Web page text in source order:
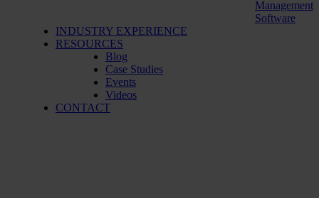
Management
Software
INDUSTRY EXPERIENCE
RESOURCES
Blog
Case Studies
Events
Videos
CONTACT